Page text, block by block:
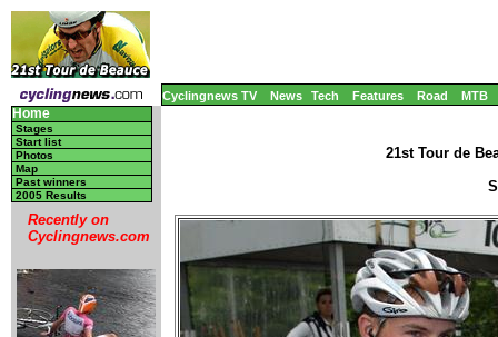
Cyclingnews TV News Tech Features Road MTB
Home
Stages
Start list
Photos
Map
Past winners
2005 Results
Recently on
Cyclingnews.com
21st Tour de